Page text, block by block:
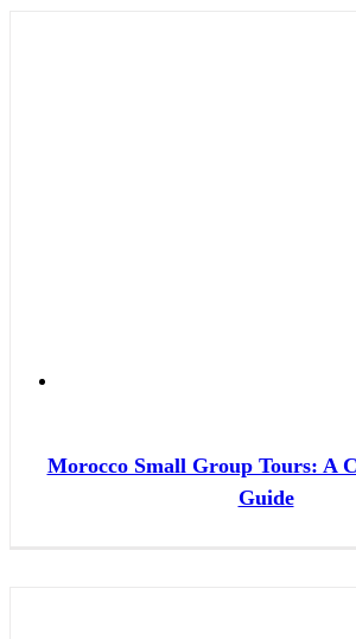
Morocco Small Group Tours: A
Guide